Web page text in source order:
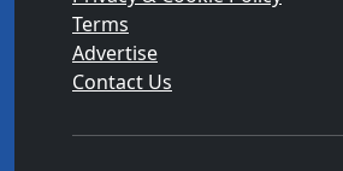
Terms
Advertise
Contact Us